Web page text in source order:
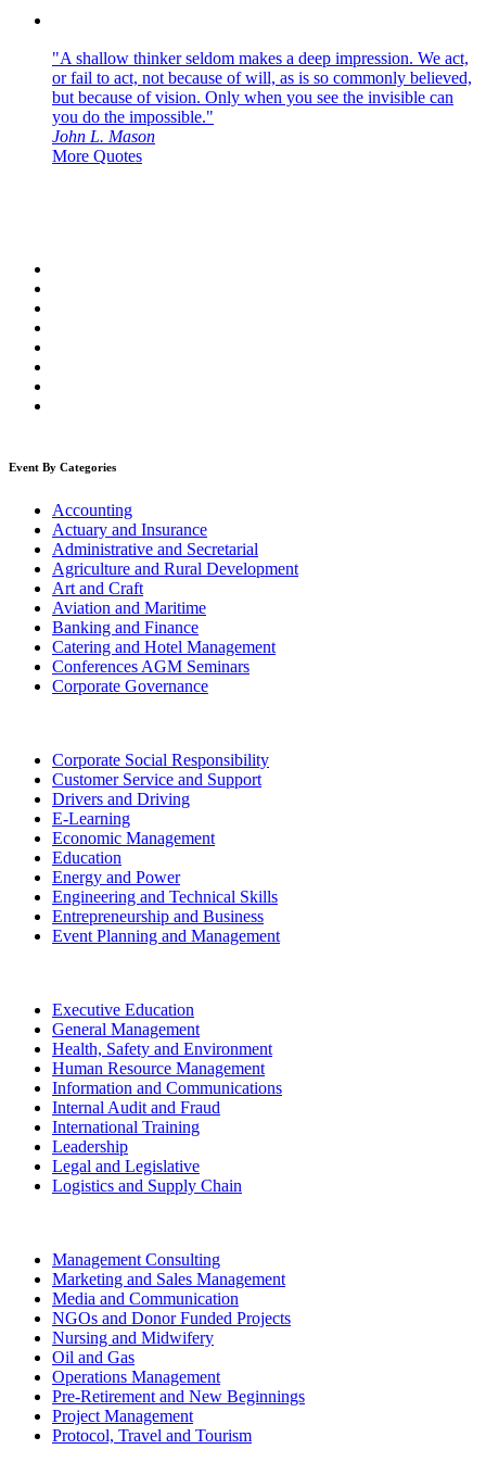
"A shallow thinker seldom makes a deep impression. We act,
or fail to act, not because of will, as is so commonly believed,
but because of vision. Only when you see the invisible can
you do the impossible."
John L. Mason
More Quotes
Event By Categories
Accounting
Actuary and Insurance
Administrative and Secretarial
Agriculture and Rural Development
Art and Craft
Aviation and Maritime
Banking and Finance
Catering and Hotel Management
Conferences AGM Seminars
Corporate Governance
Corporate Social Responsibility
Customer Service and Support
Drivers and Driving
E-Learning
Economic Management
Education
Energy and Power
Engineering and Technical Skills
Entrepreneurship and Business
Event Planning and Management
Executive Education
General Management
Health, Safety and Environment
Human Resource Management
Information and Communications
Internal Audit and Fraud
International Training
Leadership
Legal and Legislative
Logistics and Supply Chain
Management Consulting
Marketing and Sales Management
Media and Communication
NGOs and Donor Funded Projects
Nursing and Midwifery
Oil and Gas
Operations Management
Pre-Retirement and New Beginnings
Project Management
Protocol, Travel and Tourism